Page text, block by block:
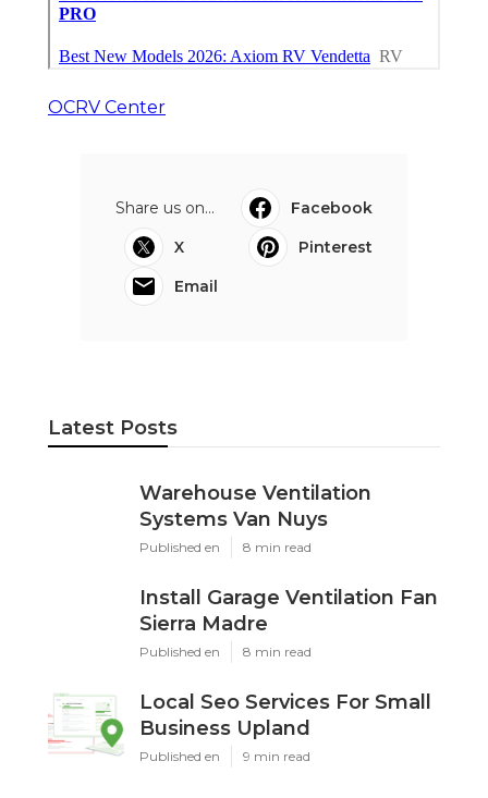
OCRV Center
Share us on...
Facebook
X
Pinterest
Email
Latest Posts
Warehouse Ventilation
Systems Van Nuys
Published en 8 min read
Install Garage Ventilation Fan
Sierra Madre
Published en 8 min read
Local Seo Services For Small
Business Upland
Published en 9 min read